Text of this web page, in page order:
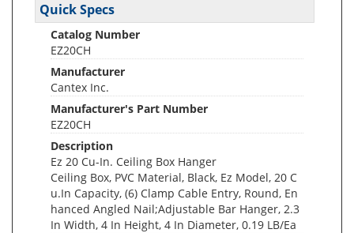
Quick Specs
Catalog Number
EZ20CH
Manufacturer
Cantex Inc.
Manufacturer's Part Number
EZ20CH
Description
Ez 20 Cu-In. Ceiling Box Hanger
Ceiling Box, PVC Material, Black, Ez Model, 20 C
u.In Capacity, (6) Clamp Cable Entry, Round, En
hanced Angled Nail;Adjustable Bar Hanger, 2.3
In Width, 4 In Height, 4 In Diameter, 0.19 LB/Ea